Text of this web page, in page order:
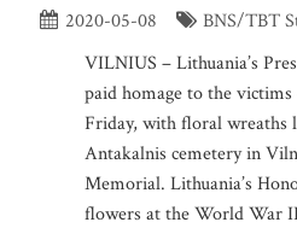
2020-05-08
BNS/TBT
VILNIUS – Lithuania’s
paid homage to the
Friday, with floral wreaths
Antakalnis cemetery in
Memorial. Lithuania’s
flowers at the World War